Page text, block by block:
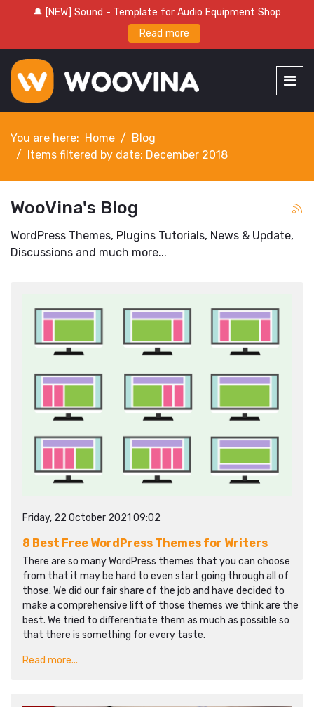
🔔 [NEW] Sound - Template for Audio Equipment Shop
Read more
You are here: Home
Blog
Items filtered by date: December 2018
WooVina's Blog
WordPress Themes, Plugins Tutorials, News & Update,
Discussions and much more...
Friday, 22 October 2021 09:02
8 Best Free WordPress Themes for Writers
There are so many WordPress themes that you can choose
from that it may be hard to even start going through all of
those. We did our fair share of the job and have decided to
make a comprehensive lift of those themes we think are the
best. We tried to differentiate them as much as possible so
that there is something for every taste.
Read more...